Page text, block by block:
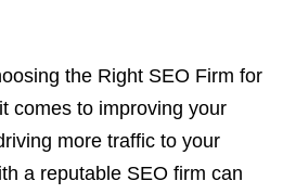
the Right SEO Firm for
comes to improving your
more traffic to your
a reputable SEO firm can